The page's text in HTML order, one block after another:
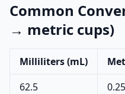
Common
→ metric cups)
Milliliters (mL)
62.5
0.25